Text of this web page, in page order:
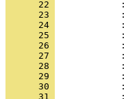
      22
      23
      24
      25
      26
      27
      28
      29
      30
      31